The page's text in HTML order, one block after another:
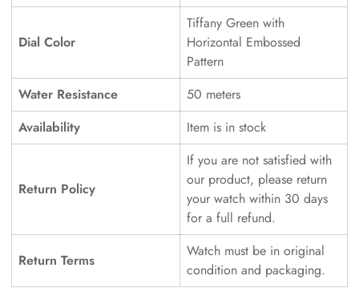
Dial Color
Tiffany Green with
Horizontal Embossed
Pattern
Water Resistance
50 meters
Availability
Item is in stock
Return Policy
If you are not satisfied with
our product, please return
your watch within 30 days
for a full refund.
Return Terms
Watch must be in original
condition and packaging.